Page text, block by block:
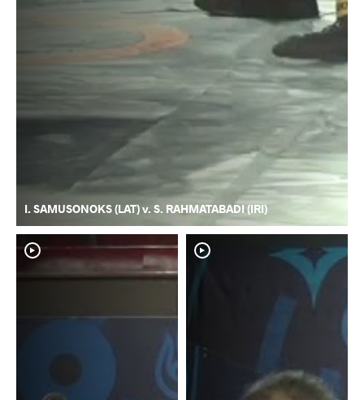
I. SAMUSONOKS (LAT) v. S. RAHMATABADI (IRI)